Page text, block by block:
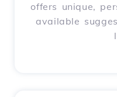
offers unique,
available